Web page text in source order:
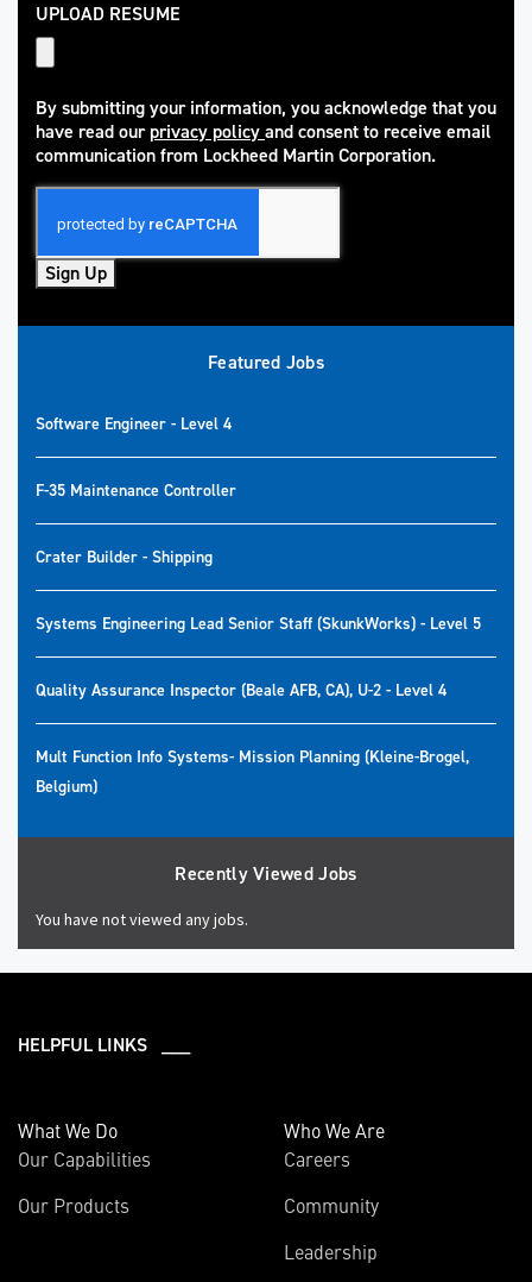
UPLOAD RESUME
By submitting your information, you acknowledge that you
have read ourprivacy policy
(opens in new window)
and consent to receive email
communication from Lockheed Martin Corporation.
Sign Up
Featured Jobs
Software Engineer - Level 4
F-35 Maintenance Controller
Crater Builder - Shipping
Systems Engineering Lead Senior Staff (SkunkWorks) - Level 5
Quality Assurance Inspector (Beale AFB, CA), U-2 - Level 4
Mult Function Info Systems- Mission Planning (Kleine-Brogel,
Belgium)
Recently Viewed Jobs
You have not viewed any jobs.
HELPFUL LINKS ___
What We Do
Our Capabilities
Our Products
Who We Are
Careers
Community
Leadership